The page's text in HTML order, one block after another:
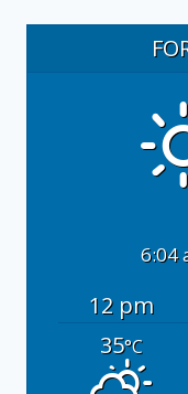
6:04
12 pm
35°C